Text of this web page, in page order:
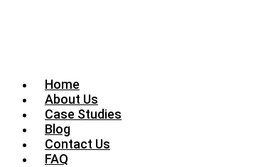
Home
About Us
Case Studies
Blog
Contact Us
FAQ